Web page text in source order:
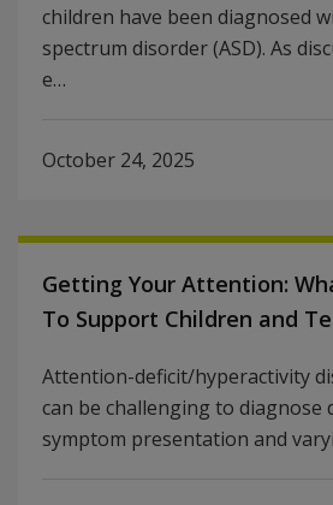
children have been diagnosed
spectrum disorder (ASD). As
e…
October 24, 2025
Getting Your Attention:
To Support Children and
Attention-deficit/hyperactivity
can be challenging to diagnose
symptom presentation and